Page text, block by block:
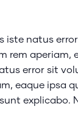
iste natus
rem aperiam,
error sit
eaque ipsa
explicabo.